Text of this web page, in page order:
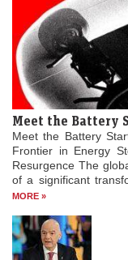
Meet the Battery
Meet the Battery
Frontier in Energy
Resurgence The
of a significant
MORE »